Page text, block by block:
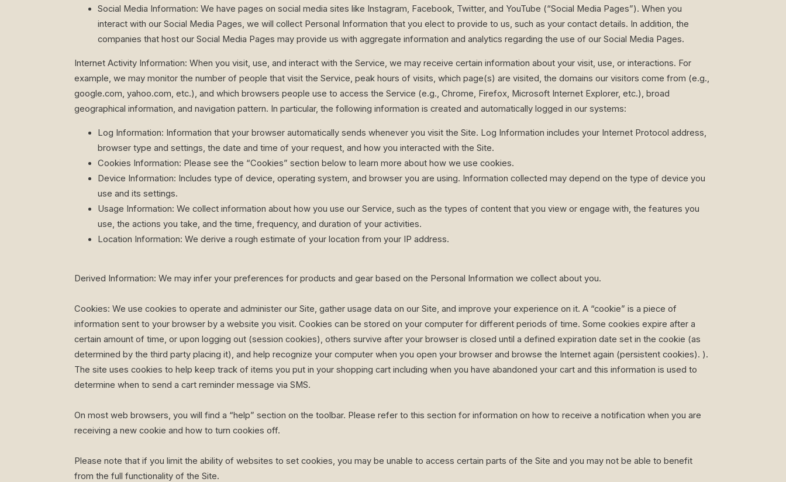
Social Media Information: We have pages on social media sites like Instagram, Facebook, Twitter, and YouTube (“Social Media Pages”). When you
interact with our Social Media Pages, we will collect Personal Information that you elect to provide to us, such as your contact details. In addition, the
companies that host our Social Media Pages may provide us with aggregate information and analytics regarding the use of our Social Media Pages.
Internet Activity Information: When you visit, use, and interact with the Service, we may receive certain information about your visit, use, or interactions. For
example, we may monitor the number of people that visit the Service, peak hours of visits, which page(s) are visited, the domains our visitors come from (e.g.,
google.com, yahoo.com, etc.), and which browsers people use to access the Service (e.g., Chrome, Firefox, Microsoft Internet Explorer, etc.), broad
geographical information, and navigation pattern. In particular, the following information is created and automatically logged in our systems:
Log Information: Information that your browser automatically sends whenever you visit the Site. Log Information includes your Internet Protocol address,
browser type and settings, the date and time of your request, and how you interacted with the Site.
Cookies Information: Please see the “Cookies” section below to learn more about how we use cookies.
Device Information: Includes type of device, operating system, and browser you are using. Information collected may depend on the type of device you
use and its settings.
Usage Information: We collect information about how you use our Service, such as the types of content that you view or engage with, the features you
use, the actions you take, and the time, frequency, and duration of your activities.
Location Information: We derive a rough estimate of your location from your IP address.
Derived Information: We may infer your preferences for products and gear based on the Personal Information we collect about you.
Cookies: We use cookies to operate and administer our Site, gather usage data on our Site, and improve your experience on it. A “cookie” is a piece of
information sent to your browser by a website you visit. Cookies can be stored on your computer for different periods of time. Some cookies expire after a
certain amount of time, or upon logging out (session cookies), others survive after your browser is closed until a defined expiration date set in the cookie (as
determined by the third party placing it), and help recognize your computer when you open your browser and browse the Internet again (persistent cookies). ).
The site uses cookies to help keep track of items you put in your shopping cart including when you have abandoned your cart and this information is used to
determine when to send a cart reminder message via SMS.
On most web browsers, you will find a “help” section on the toolbar. Please refer to this section for information on how to receive a notification when you are
receiving a new cookie and how to turn cookies off.
Please note that if you limit the ability of websites to set cookies, you may be unable to access certain parts of the Site and you may not be able to benefit
from the full functionality of the Site.